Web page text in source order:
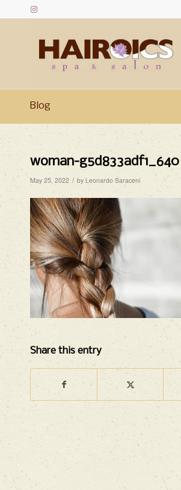
Blog
woman-g5d833adf1_640
May 25, 2022 / by Leonardo Saraceni
Share this entry